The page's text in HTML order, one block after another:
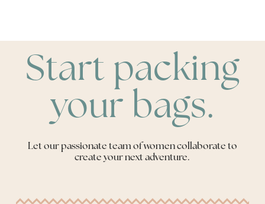
Start packing
your bags.
Let our passionate team of women collaborate to
create your next adventure.